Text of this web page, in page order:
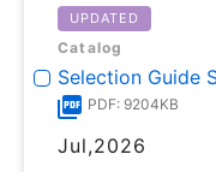
UPDATED
Catalog
Selection Guide
PDF: 9204KB
Jul,2026